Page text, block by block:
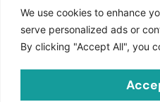
We use cookies to enhance
serve personalized ads or
By clicking "Accept All", you
Jacent Strategic